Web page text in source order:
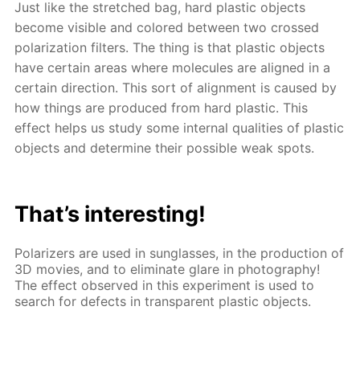
Just like the stretched bag, hard plastic objects
become visible and colored between two crossed
polarization filters. The thing is that plastic objects
have certain areas where molecules are aligned in a
certain direction. This sort of alignment is caused by
how things are produced from hard plastic. This
effect helps us study some internal qualities of plastic
objects and determine their possible weak spots.
That’s interesting!
Polarizers are used in sunglasses, in the production of
3D movies, and to eliminate glare in photography!
The effect observed in this experiment is used to
search for defects in transparent plastic objects.